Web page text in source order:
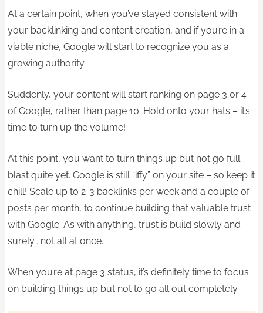
At a certain point, when you’ve stayed consistent with
your backlinking and content creation, and if you’re in a
viable niche, Google will start to recognize you as a
growing authority.
Suddenly, your content will start ranking on page 3 or 4
of Google, rather than page 10. Hold onto your hats – it’s
time to turn up the volume!
At this point, you want to turn things up but not go full
blast quite yet. Google is still “iffy” on your site – so keep it
chill! Scale up to 2-3 backlinks per week and a couple of
posts per month, to continue building that valuable trust
with Google. As with anything, trust is build slowly and
surely… not all at once.
When you’re at page 3 status, it’s definitely time to focus
on building things up but not to go all out completely.